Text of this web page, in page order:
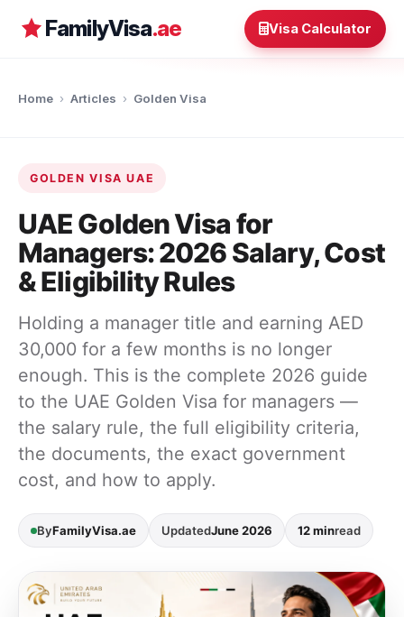
FamilyVisa.ae Visa Calculator
Home › Articles › Golden Visa
GOLDEN VISA UAE
UAE Golden Visa for
Managers: 2026 Salary, Cost
& Eligibility Rules
Holding a manager title and earning AED
30,000 for a few months is no longer
enough. This is the complete 2026 guide
to the UAE Golden Visa for managers —
the salary rule, the full eligibility criteria,
the documents, the exact government
cost, and how to apply.
ByFamilyVisa.ae UpdatedJune 2026 12 minread